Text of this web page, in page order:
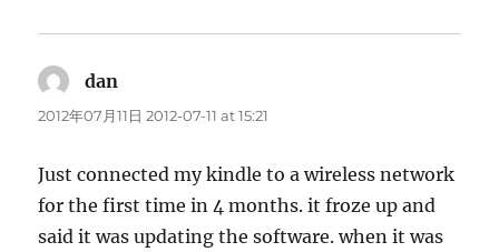
dan
2012年07月11日 2012-07-11 at 15:21
Just connected my kindle to a wireless network
for the first time in 4 months. it froze up and
said it was updating the software. when it was